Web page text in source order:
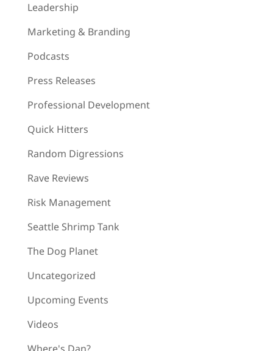
Leadership
Marketing & Branding
Podcasts
Press Releases
Professional Development
Quick Hitters
Random Digressions
Rave Reviews
Risk Management
Seattle Shrimp Tank
The Dog Planet
Uncategorized
Upcoming Events
Videos